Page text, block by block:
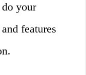
your
features